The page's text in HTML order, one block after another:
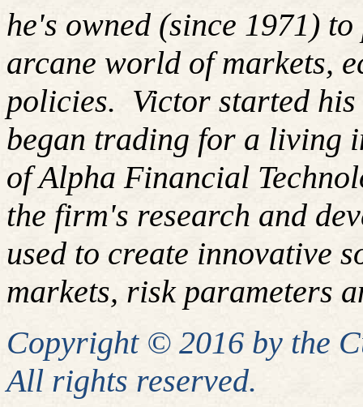
he's owned (since 1971)
arcane world of markets,
policies. Victor started
began trading for a living
of Alpha Financial
the firm's research and
used to create innovative
markets, risk parameters
Copyright © 2016 by the
All rights reserved.